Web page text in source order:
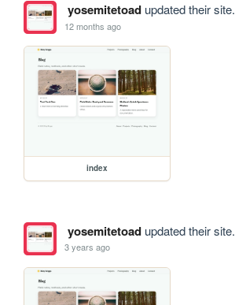
yosemitetoadupdated their site.
12 months ago
index
yosemitetoadupdated their site.
3 years ago